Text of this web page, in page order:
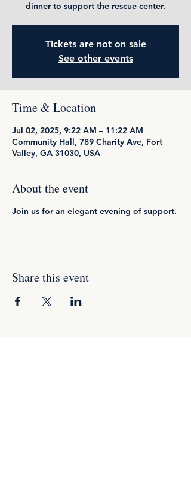
dinner to support the rescue center.
Tickets are not on sale
See other events
Time & Location
Jul 02, 2025, 9:22 AM – 11:22 AM
Community Hall, 789 Charity Ave, Fort
Valley, GA 31030, USA
About the event
Join us for an elegant evening of support.
Share this event